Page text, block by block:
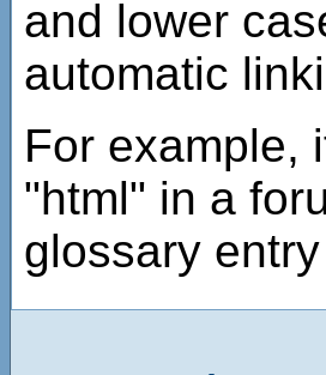
and lower
automatic
For example,
"html" in a
glossary